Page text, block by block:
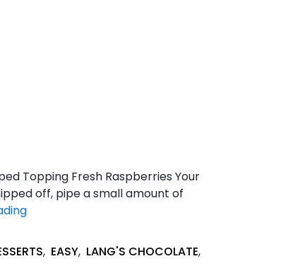
Topping Fresh Raspberries Your
off, pipe a small amount of
Quick
&
Brownie
, EASY, LANG'S CHOCOLATE,